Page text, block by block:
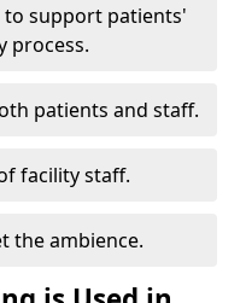
support patients'
process.
patients and staff.
facility staff.
the ambience.